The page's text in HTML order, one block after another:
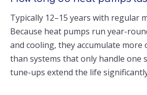
Typically 12–15 years with regular
Because heat pumps run year-
and cooling, they accumulate
than systems that only handle one
tune-ups extend the life